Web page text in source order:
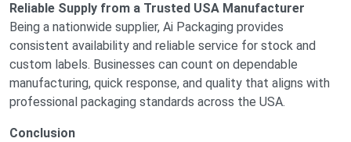
Reliable Supply from a Trusted USA Manufacturer
Being a nationwide supplier, Ai Packaging provides
consistent availability and reliable service for stock and
custom labels. Businesses can count on dependable
manufacturing, quick response, and quality that aligns with
professional packaging standards across the USA.
Conclusion